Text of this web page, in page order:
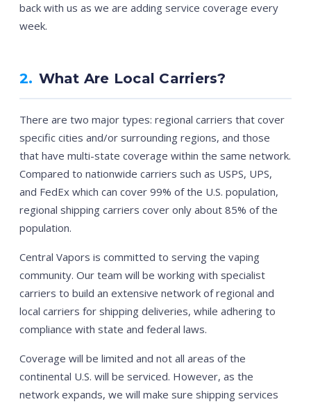
back with us as we are adding service coverage every
week.
2. What Are Local Carriers?
There are two major types: regional carriers that cover
specific cities and/or surrounding regions, and those
that have multi-state coverage within the same network.
Compared to nationwide carriers such as USPS, UPS,
and FedEx which can cover 99% of the U.S. population,
regional shipping carriers cover only about 85% of the
population.
Central Vapors is committed to serving the vaping
community. Our team will be working with specialist
carriers to build an extensive network of regional and
local carriers for shipping deliveries, while adhering to
compliance with state and federal laws.
Coverage will be limited and not all areas of the
continental U.S. will be serviced. However, as the
network expands, we will make sure shipping services